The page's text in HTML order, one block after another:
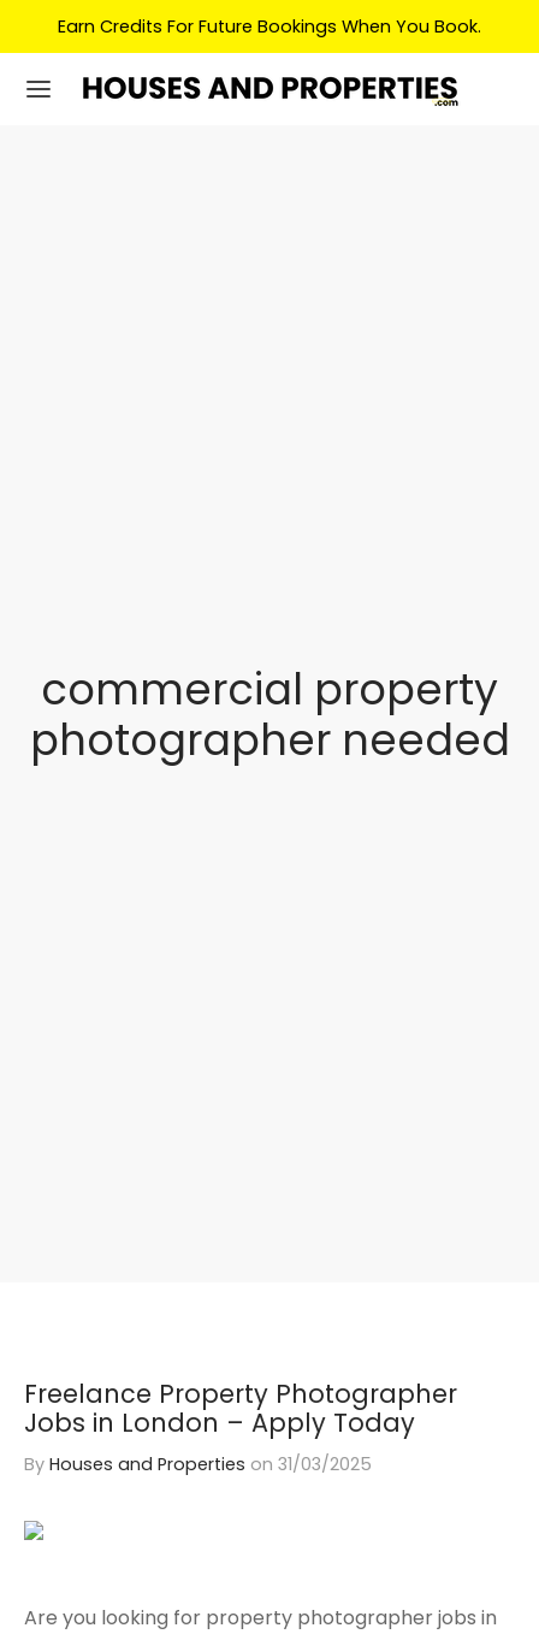
Earn Credits For Future Bookings When You Book.
commercial property
photographer needed
Freelance Property Photographer
Jobs in London – Apply Today
By Houses and Properties on 31/03/2025
Are you looking for property photographer jobs in